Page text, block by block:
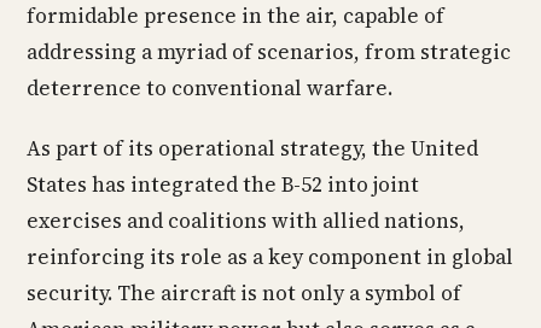
formidable presence in the air, capable of
addressing a myriad of scenarios, from strategic
deterrence to conventional warfare.
As part of its operational strategy, the United
States has integrated the B-52 into joint
exercises and coalitions with allied nations,
reinforcing its role as a key component in global
security. The aircraft is not only a symbol of